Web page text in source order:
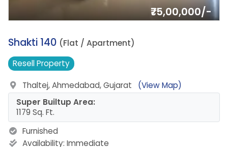
₹75,00,000/-
15.
Shakti 140 (Flat / Apartment)
ResellProperty
Thaltej, Ahmedabad, Gujarat
(View Map)
Super Builtup Area:
1179 Sq. Ft.
Furnished
Availability: Immediate